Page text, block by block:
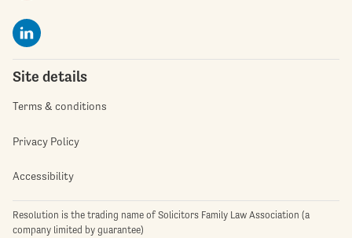
Site details
Terms & conditions
Privacy Policy
Accessibility
Resolution is the trading name of Solicitors Family Law Association (a
company limited by guarantee)